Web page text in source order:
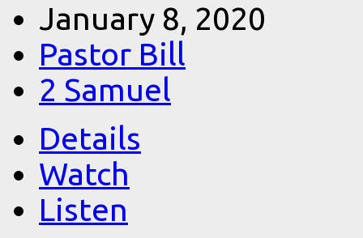
January 8, 2020
Pastor Bill
2 Samuel
Details
Watch
Listen